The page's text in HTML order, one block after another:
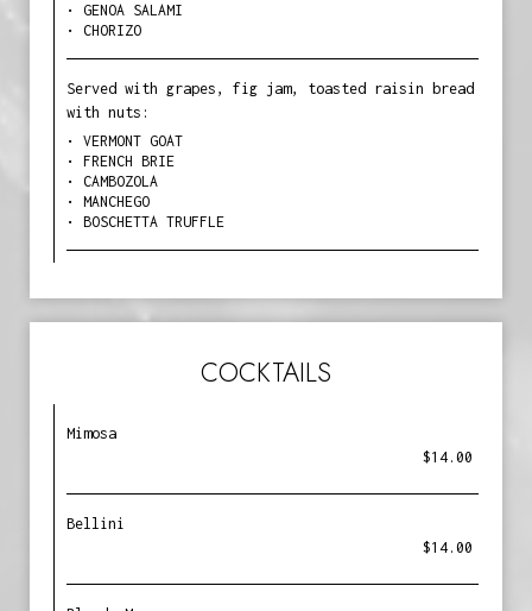
• GENOA SALAMI
• CHORIZO
Served with grapes, fig jam, toasted raisin bread
with nuts:
• VERMONT GOAT
• FRENCH BRIE
• CAMBOZOLA
• MANCHEGO
• BOSCHETTA TRUFFLE
COCKTAILS
Mimosa
$14.00
Bellini
$14.00